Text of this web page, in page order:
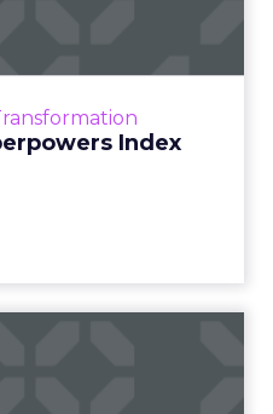
Index
are critical to succ...